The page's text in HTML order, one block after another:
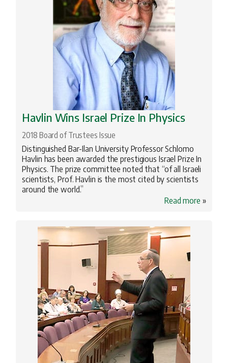
Havlin Wins Israel Prize In Physics
2018 Board of Trustees Issue
Distinguished Bar-Ilan University Professor Schlomo
Havlin has been awarded the prestigious Israel Prize In
Physics. The prize committee noted that “of all Israeli
scientists, Prof. Havlin is the most cited by scientists
around the world.”
Read more »